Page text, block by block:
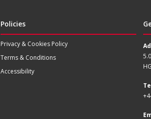
Policies
Privacy & Cookies Policy
Terms & Conditions
Accessibility